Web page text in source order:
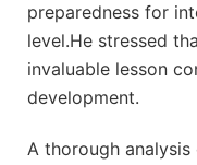
‌preparedness for
level.He stressed
invaluable lesson
development.
A thorough